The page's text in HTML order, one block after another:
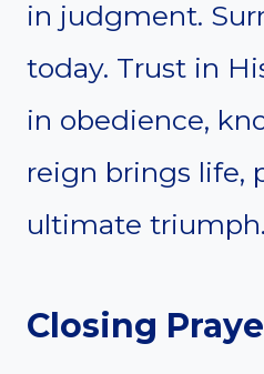
in judgment.
today. Trust in
in obedience,
reign brings life,
ultimate triumph.
Closing